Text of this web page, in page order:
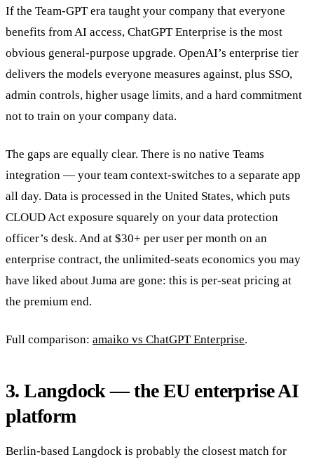
If the Team-GPT era taught your company that everyone
benefits from AI access, ChatGPT Enterprise is the most
obvious general-purpose upgrade. OpenAI’s enterprise tier
delivers the models everyone measures against, plus SSO,
admin controls, higher usage limits, and a hard commitment
not to train on your company data.
The gaps are equally clear. There is no native Teams
integration — your team context-switches to a separate app
all day. Data is processed in the United States, which puts
CLOUD Act exposure squarely on your data protection
officer’s desk. And at $30+ per user per month on an
enterprise contract, the unlimited-seats economics you may
have liked about Juma are gone: this is per-seat pricing at
the premium end.
Full comparison: amaiko vs ChatGPT Enterprise.
3. Langdock — the EU enterprise AI
platform
Berlin-based Langdock is probably the closest match for